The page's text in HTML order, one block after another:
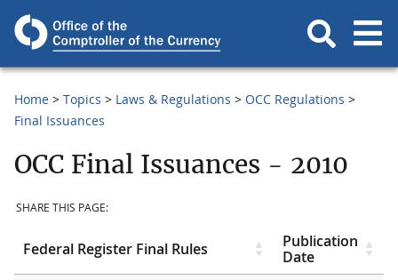
Home Topics Laws & Regulations
OCC Regulations
Final Issuances
OCC Final Issuances - 2010
SHARE THIS PAGE:
Federal Register Final Rules
Publication
Date